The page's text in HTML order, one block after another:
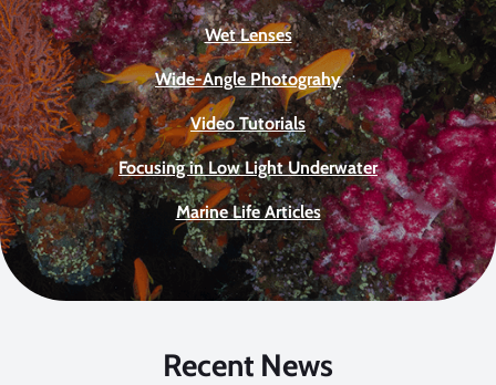
Wet Lenses
Wide-Angle Photograhy
Video Tutorials
Focusing in Low Light Underwater
Marine Life Articles
Recent News